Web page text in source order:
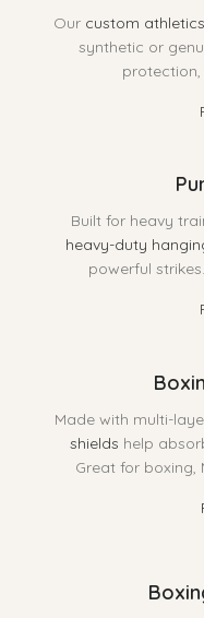
Our custom
synthetic or
Built for heavy
heavy-duty
powerful
Made with multi-
shields help
Great for boxing,